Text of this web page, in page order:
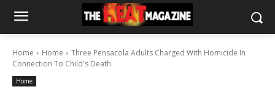
Home Home
Three Pensacola Adults Charged With Homicide In
Connection To Child's Death
Home